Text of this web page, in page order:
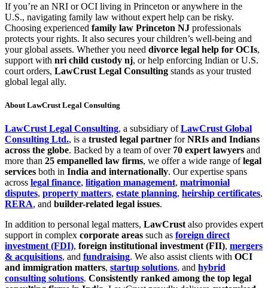
If you’re an NRI or OCI living in Princeton or anywhere in the
U.S., navigating family law without expert help can be risky.
Choosing experienced family law Princeton NJ professionals
protects your rights. It also secures your children’s well-being and
your global assets. Whether you need divorce legal help for OCIs,
support with nri child custody nj, or help enforcing Indian or U.S.
court orders, LawCrust Legal Consulting stands as your trusted
global legal ally.
About LawCrust Legal Consulting
LawCrust Legal Consulting, a subsidiary ofLawCrust Global
Consulting Ltd., is a trusted legal partner forNRIs and Indians
across the globe. Backed by a team of over 70 expert lawyers and
more than 25 empanelled law firms, we offer a wide range oflegal
services both in India and internationally. Our expertise spans
across legal finance, litigation management, matrimonial
disputes, property matters, estate planning, heirship certificates,
RERA, and builder-related legal issues.
In addition to personal legal matters, LawCrust also provides expert
support in complex corporate areas such as foreign direct
investment (FDI), foreign institutional investment (FII), mergers
& acquisitions, and fundraising. We also assist clients with OCI
and immigration matters, startup solutions, and hybrid
consulting solutions. Consistently ranked among the top legal